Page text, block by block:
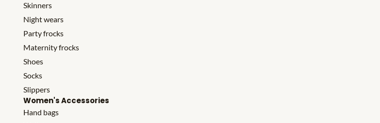
Skinners
Night wears
Party frocks
Maternity frocks
Shoes
Socks
Slippers
Women's Accessories
Hand bags